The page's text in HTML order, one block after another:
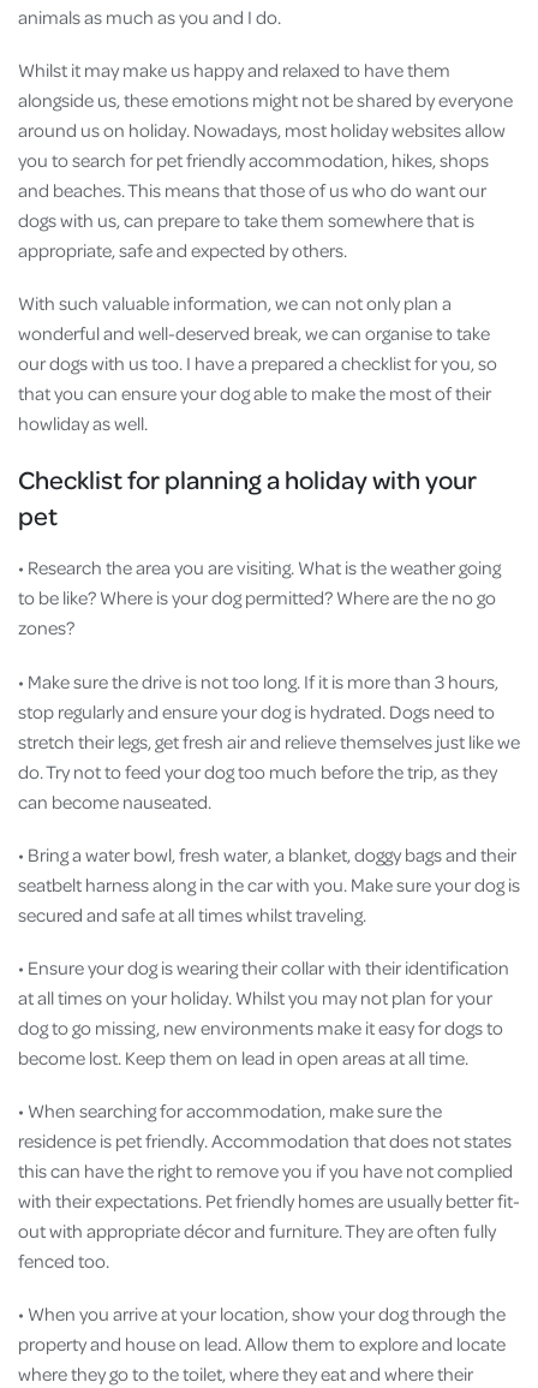
animals as much as you and I do.
Whilst it may make us happy and relaxed to have them
alongside us, these emotions might not be shared by everyone
around us on holiday. Nowadays, most holiday websites allow
you to search for pet friendly accommodation, hikes, shops
and beaches. This means that those of us who do want our
dogs with us, can prepare to take them somewhere that is
appropriate, safe and expected by others.
With such valuable information, we can not only plan a
wonderful and well-deserved break, we can organise to take
our dogs with us too. I have a prepared a checklist for you, so
that you can ensure your dog able to make the most of their
howliday as well.
Checklist for planning a holiday with your
pet
• Research the area you are visiting. What is the weather going
to be like? Where is your dog permitted? Where are the no go
zones?
• Make sure the drive is not too long. If it is more than 3 hours,
stop regularly and ensure your dog is hydrated. Dogs need to
stretch their legs, get fresh air and relieve themselves just like we
do. Try not to feed your dog too much before the trip, as they
can become nauseated.
• Bring a water bowl, fresh water, a blanket, doggy bags and their
seatbelt harness along in the car with you. Make sure your dog is
secured and safe at all times whilst traveling.
• Ensure your dog is wearing their collar with their identification
at all times on your holiday. Whilst you may not plan for your
dog to go missing, new environments make it easy for dogs to
become lost. Keep them on lead in open areas at all time.
• When searching for accommodation, make sure the
residence is pet friendly. Accommodation that does not states
this can have the right to remove you if you have not complied
with their expectations. Pet friendly homes are usually better fit-
out with appropriate décor and furniture. They are often fully
fenced too.
• When you arrive at your location, show your dog through the
property and house on lead. Allow them to explore and locate
where they go to the toilet, where they eat and where their